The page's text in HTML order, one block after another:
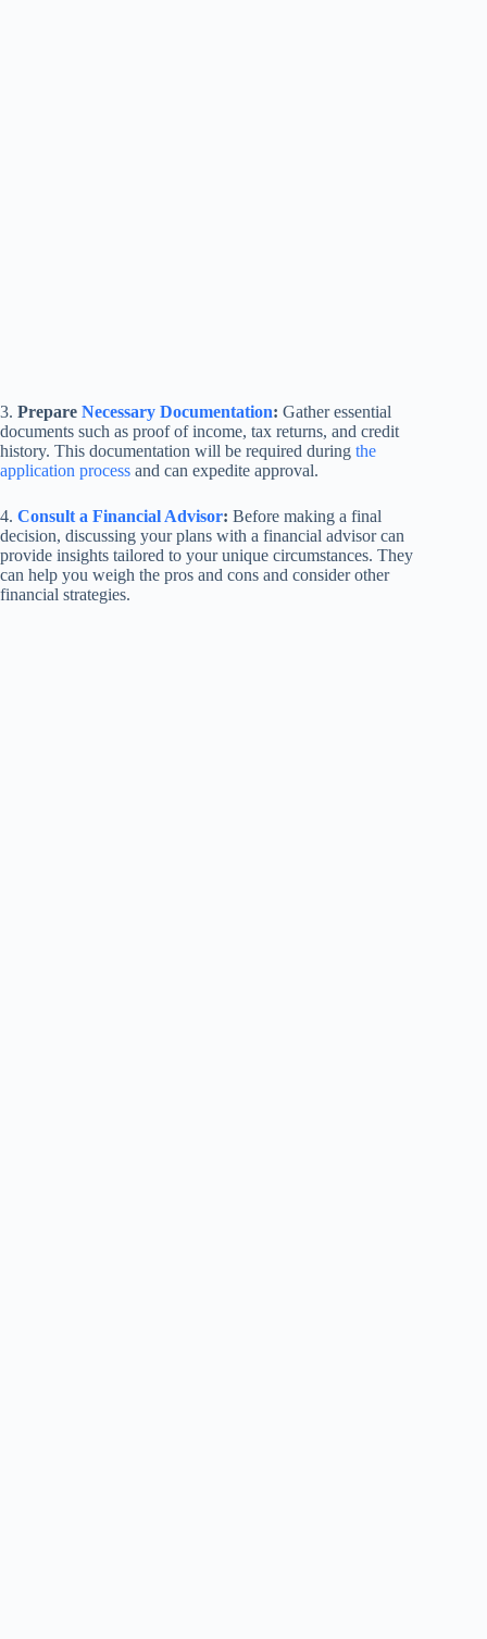
3. Prepare Necessary Documentation: Gather essential
documents such as proof of income, tax returns, and credit
history. This documentation will be required during the
application process and can expedite approval.
4. Consult a Financial Advisor: Before making a final
decision, discussing your plans with a financial advisor can
provide insights tailored to your unique circumstances. They
can help you weigh the pros and cons and consider other
financial strategies.